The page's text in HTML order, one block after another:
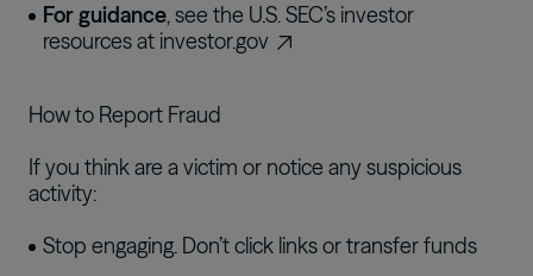
For guidance, see the U.S. SEC’s investor
resources at investor.gov
How to Report Fraud
If you think are a victim or notice any suspicious
activity:
Stop engaging. Don’t click links or transfer funds